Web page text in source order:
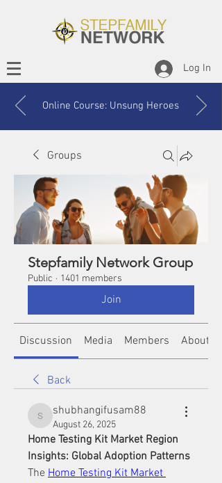
Log In
Online Course: Unsung Heroes
Groups
Stepfamily Network Group
Public · 1401 members
Join
Discussion Media Members About
Back
shubhangifusam88
shubhangifusam88
August 26, 2025
Home Testing Kit Market Region
Insights: Global Adoption Patterns
The Home Testing Kit Market